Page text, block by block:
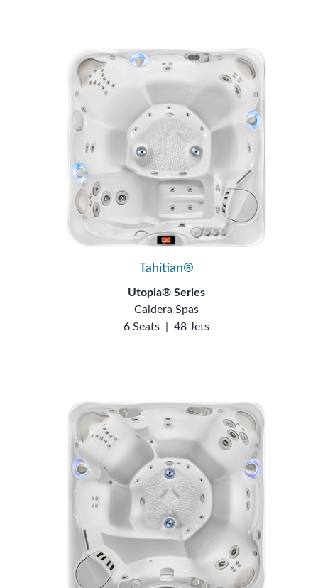
Tahitian®
Utopia® Series
Caldera Spas
6 Seats
48 Jets